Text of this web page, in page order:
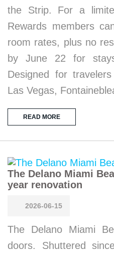
the Strip. For a
Rewards members
room rates, plus no
by June 22 for
Designed for
Las Vegas,
READ MORE
The Delano Miami
year renovation
2026-06-15
The Delano Miami
doors. Shuttered